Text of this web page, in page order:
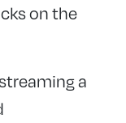
on the
a